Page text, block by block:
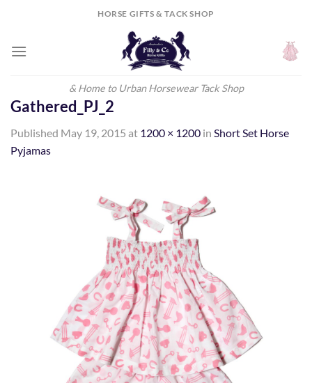
HORSE GIFTS & TACK SHOP
& Home to Urban Horsewear Tack Shop
Gathered_PJ_2
Published May 19, 2015 at 1200 × 1200 in Short Set Horse
Pyjamas